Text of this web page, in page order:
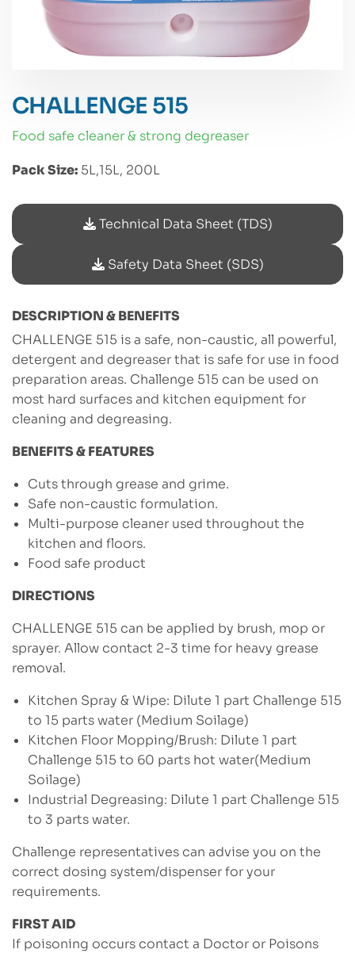
CHALLENGE 515
food safe cleaner & strong degreaser
Pack Size: 5L,15L, 200L
Technical Data Sheet (TDS)
Safety Data Sheet (SDS)
DESCRIPTION & BENEFITS
CHALLENGE 515 is a safe, non-caustic, all powerful,
detergent and degreaser that is safe for use in food
preparation areas. Challenge 515 can be used on
most hard surfaces and kitchen equipment for
cleaning and degreasing.
BENEFITS & FEATURES
Cuts through grease and grime.
Safe non-caustic formulation.
Multi-purpose cleaner used throughout the
kitchen and floors.
Food safe product
DIRECTIONS
CHALLENGE 515 can be applied by brush, mop or
sprayer. Allow contact 2-3 time for heavy grease
removal.
Kitchen Spray & Wipe: Dilute 1 part Challenge 515
to 15 parts water (Medium Soilage)
Kitchen Floor Mopping/Brush: Dilute 1 part
Challenge 515 to 60 parts hot water(Medium
Soilage)
Industrial Degreasing: Dilute 1 part Challenge 515
to 3 parts water.
Challenge representatives can advise you on the
correct dosing system/dispenser for your
requirements.
FIRST AID
If poisoning occurs contact a Doctor or Poisons